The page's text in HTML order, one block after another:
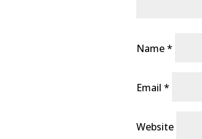
Name*
Email *
Website